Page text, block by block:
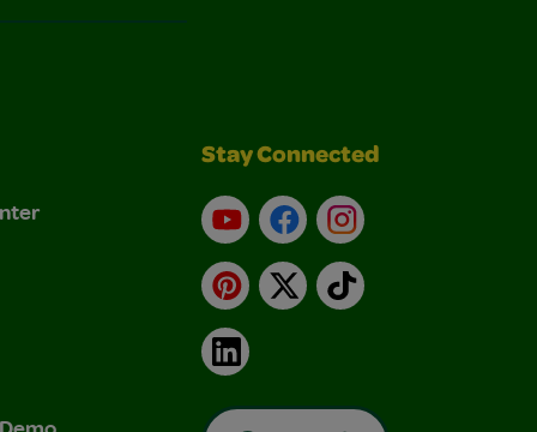
Stay Connected
YouTubeFacebookInstagram
Pinterest
X TikTok
LinkedIn